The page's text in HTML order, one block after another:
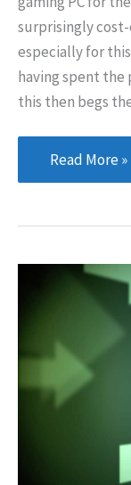
surprisingly
especially for
having spent the
this then begs
A
Return
Read More »